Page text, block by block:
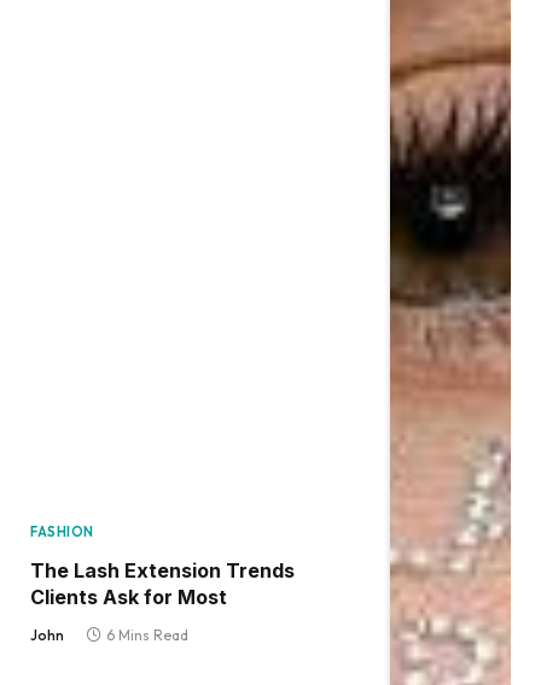
FASHION
The Lash Extension Trends
Clients Ask for Most
John 6 Mins Read